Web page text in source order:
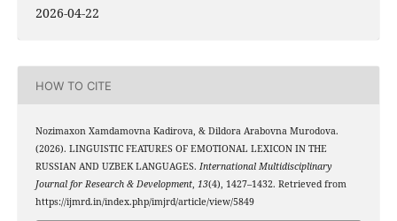
2026-04-22
HOW TO CITE
Nozimaxon Xamdamovna Kadirova, & Dildora Arabovna Murodova.
(2026). LINGUISTIC FEATURES OF EMOTIONAL LEXICON IN THE
RUSSIAN AND UZBEK LANGUAGES. International Multidisciplinary
Journal for Research & Development, 13(4), 1427–1432. Retrieved from
https://ijmrd.in/index.php/imjrd/article/view/5849